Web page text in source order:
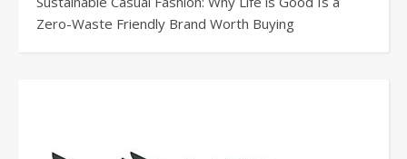
Zero-Waste Friendly Brand Worth Buying